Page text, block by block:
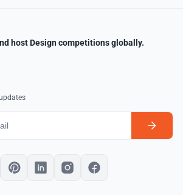
host Design competitions globally.